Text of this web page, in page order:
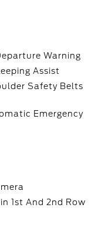
Warning
Assist
Safety Belts
Emergency
1st And 2nd Row